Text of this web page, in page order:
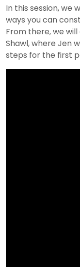
In this session, we
ways you can
From there, we
Shawl, where Jen
steps for the first